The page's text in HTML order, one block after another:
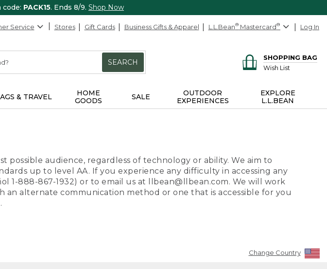
PACK15. Ends 8/9. Shop Now
Service Stores Gift Cards Business Gifts & Apparel L.L.Bean® Mastercard® Log In
SEARCH
SHOPPING BAG
Wish List
& TRAVEL
HOME
GOODS
SALE
OUTDOOR
EXPERIENCES
EXPLORE
L.L.BEAN
possible audience, regardless of technology or ability. We aim to
up to level AA. If you experience any difficulty in accessing any
1-888-867-1932) or to email us at llbean@llbean.com. We will work
alternate communication method or one that is accessible for you
Change Country